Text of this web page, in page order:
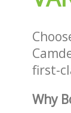
first-
Why